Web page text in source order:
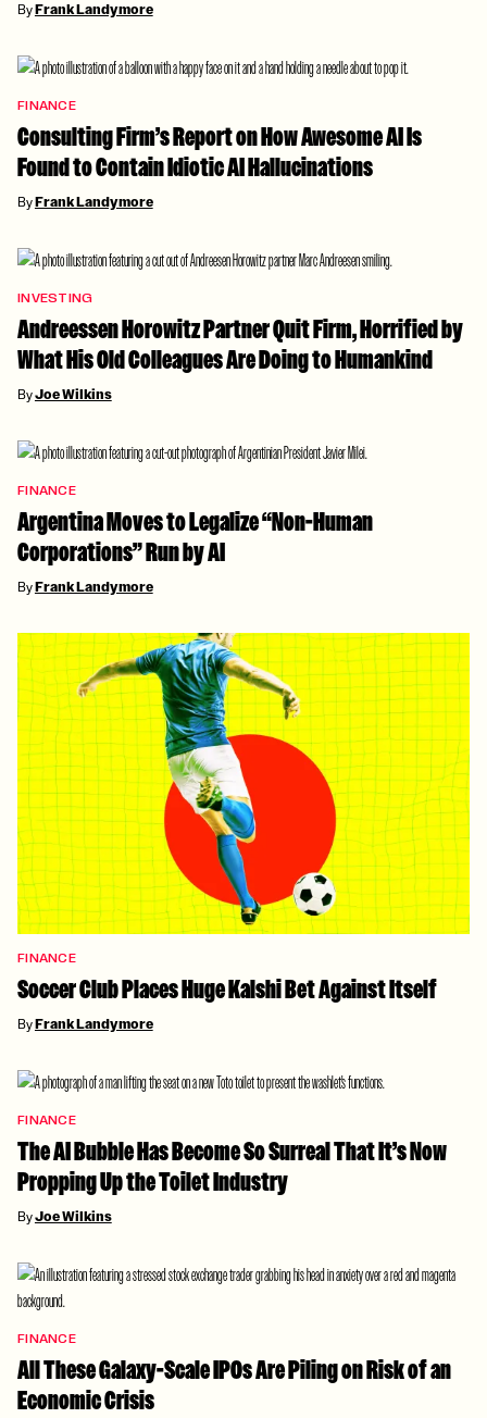
ByFrank Landymore
FINANCE
Consulting Firm’s Report on How Awesome AI Is
Found to Contain Idiotic AI Hallucinations
ByFrank Landymore
INVESTING
Andreessen Horowitz Partner Quit Firm, Horrified by
What His Old Colleagues Are Doing to Humankind
ByJoe Wilkins
FINANCE
Argentina Moves to Legalize “Non-Human
Corporations” Run by AI
ByFrank Landymore
FINANCE
Soccer Club Places Huge Kalshi Bet Against Itself
ByFrank Landymore
FINANCE
The AI Bubble Has Become So Surreal That It’s Now
Propping Up the Toilet Industry
ByJoe Wilkins
FINANCE
All These Galaxy-Scale IPOs Are Piling on Risk of an
Economic Crisis